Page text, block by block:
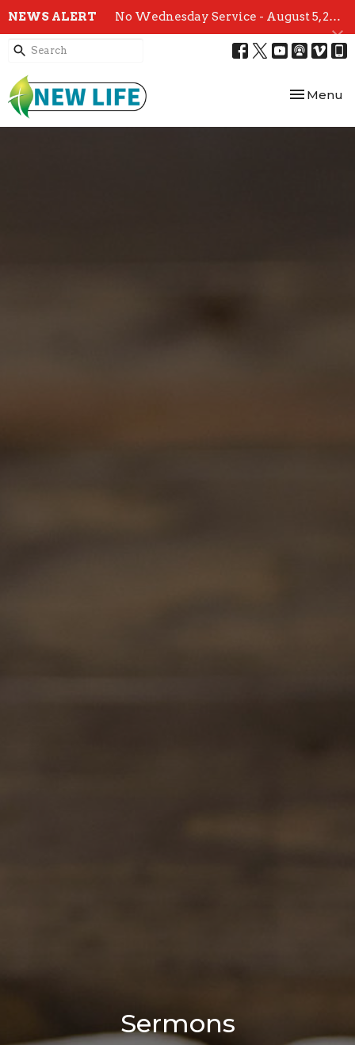
NEWS ALERT No Wednesday Service - August 5, 2026
Toggle
Menu
Sermons